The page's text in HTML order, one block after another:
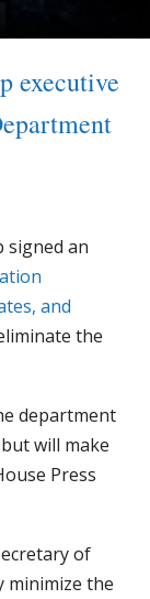
executive
signed an
and
the
department
will make
Press
of
minimize the